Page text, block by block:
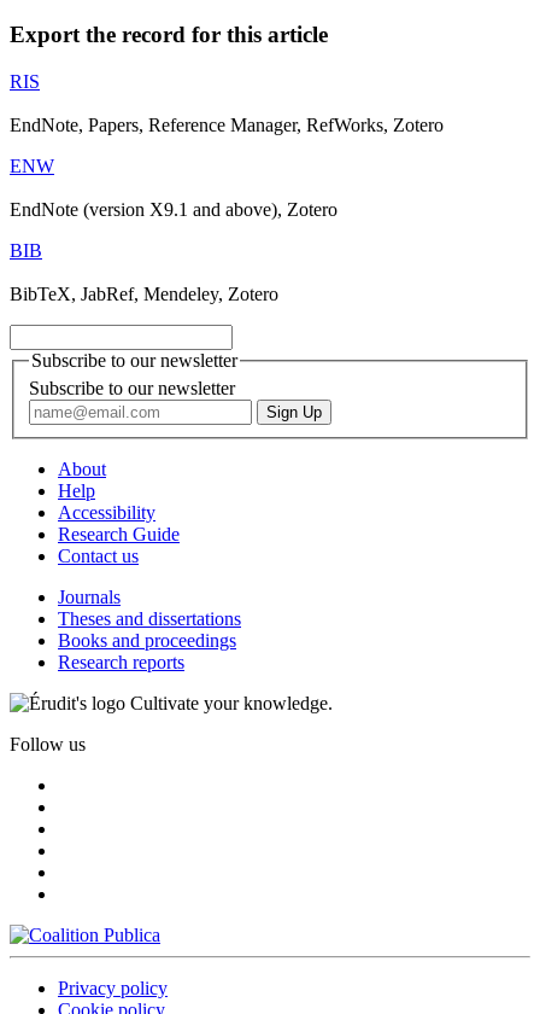
Export the record for this article
RIS
EndNote, Papers, Reference Manager, RefWorks, Zotero
ENW
EndNote (version X9.1 and above), Zotero
BIB
BibTeX, JabRef, Mendeley, Zotero
Subscribe to our newsletter
Subscribe to our newsletter
About
Help
Accessibility
Research Guide
Contact us
Journals
Theses and dissertations
Books and proceedings
Research reports
Cultivate your knowledge.
Follow us
Privacy policy